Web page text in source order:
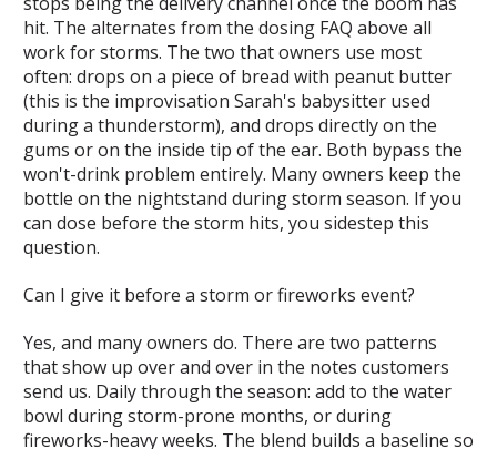
hit. The alternates from the dosing FAQ above all
work for storms. The two that owners use most
often: drops on a piece of bread with peanut butter
(this is the improvisation Sarah's babysitter used
during a thunderstorm), and drops directly on the
gums or on the inside tip of the ear. Both bypass the
won't-drink problem entirely. Many owners keep the
bottle on the nightstand during storm season. If you
can dose before the storm hits, you sidestep this
question.
Can I give it before a storm or fireworks event?
Yes, and many owners do. There are two patterns
that show up over and over in the notes customers
send us. Daily through the season: add to the water
bowl during storm-prone months, or during
fireworks-heavy weeks. The blend builds a baseline so